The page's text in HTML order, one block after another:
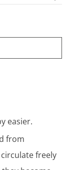
easier.
from
freely